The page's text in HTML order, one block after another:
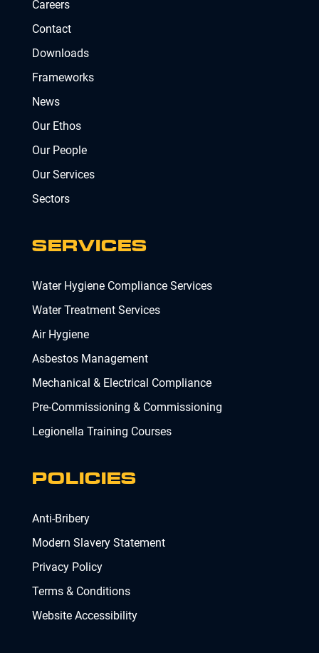
Careers
Contact
Downloads
Frameworks
News
Our Ethos
Our People
Our Services
Sectors
SERVICES
Water Hygiene Compliance Services
Water Treatment Services
Air Hygiene
Asbestos Management
Mechanical & Electrical Compliance
Pre-Commissioning & Commissioning
Legionella Training Courses
POLICIES
Anti-Bribery
Modern Slavery Statement
Privacy Policy
Terms & Conditions
Website Accessibility